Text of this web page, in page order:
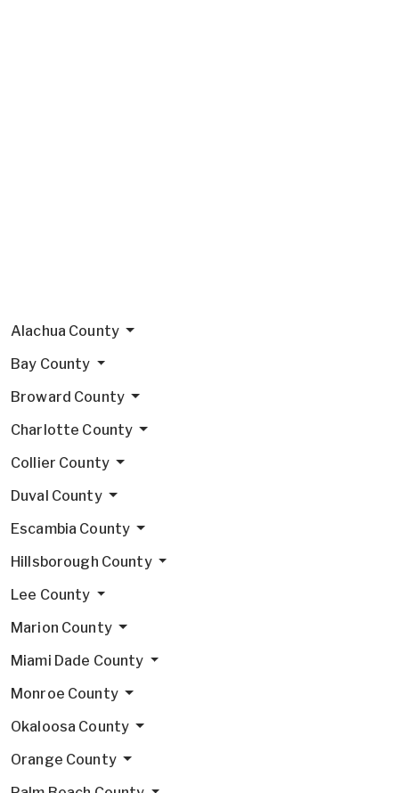
Alachua County
Bay County
Broward County
Charlotte County
Collier County
Duval County
Escambia County
Hillsborough County
Lee County
Marion County
Miami Dade County
Monroe County
Okaloosa County
Orange County